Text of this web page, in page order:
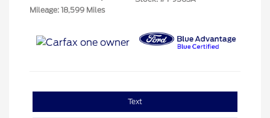
Mileage: 18,599 Miles
Text